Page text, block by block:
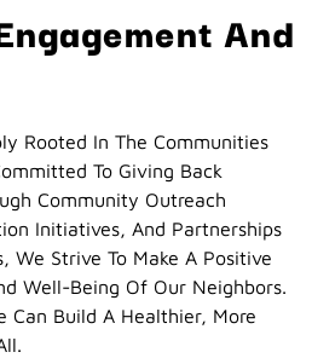
And
Rooted In The Communities
To Giving Back
Community Outreach
Initiatives, And Partnerships
We Strive To Make A Positive
Well-Being Of Our Neighbors.
Can Build A Healthier, More